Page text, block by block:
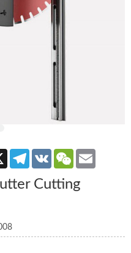
Telegram
VK WeChat
Cutting